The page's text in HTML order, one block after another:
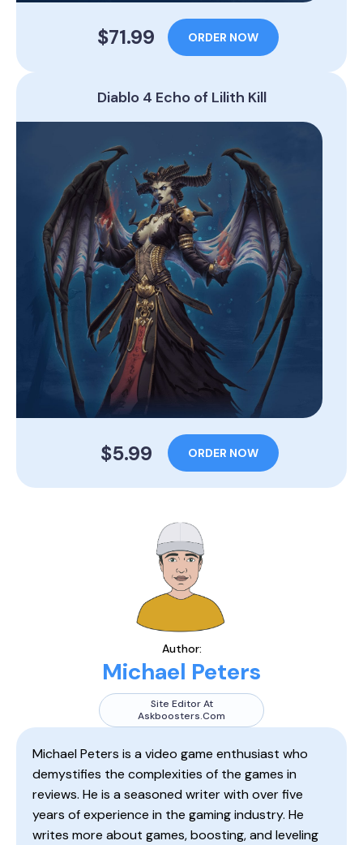
$71.99 ORDER NOW
Diablo 4 Echo of Lilith Kill
$5.99 ORDER NOW
Author:
Michael Peters
Site Editor At
Askboosters.com
Michael Peters is a video game enthusiast who
demystifies the complexities of the games in
reviews. He is a seasoned writer with over five
years of experience in the gaming industry. He
writes more about games, boosting, and leveling